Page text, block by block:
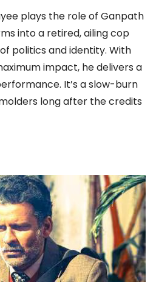
plays the role of Ganpath
into a retired, ailing cop
politics and identity. With
impact, he delivers a
It’s a slow-burn
long after the credits